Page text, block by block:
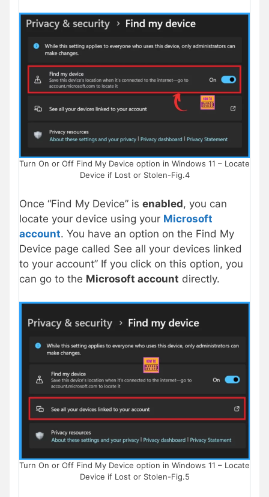
Turn On or Off Find My Device option in Windows 11 – Locate
Device if Lost or Stolen-Fig.4
Once “Find My Device” is enabled, you can
locate your device using your Microsoft
account. You have an option on the Find My
Device page called See all your devices linked
to your account” If you click on this option, you
can go to the Microsoft account directly.
Turn On or Off Find My Device option in Windows 11 – Locate
Device if Lost or Stolen-Fig.5